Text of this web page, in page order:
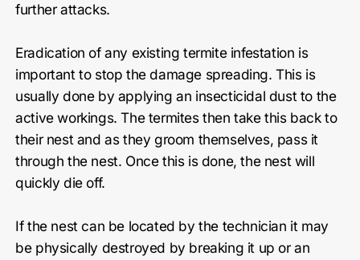
further attacks.
Eradication of any existing termite infestation is
important to stop the damage spreading. This is
usually done by applying an insecticidal dust to the
active workings. The termites then take this back to
their nest and as they groom themselves, pass it
through the nest. Once this is done, the nest will
quickly die off.
If the nest can be located by the technician it may
be physically destroyed by breaking it up or an